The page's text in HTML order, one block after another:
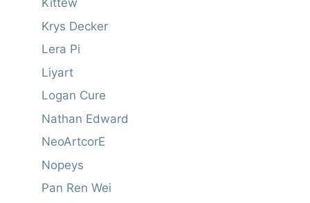
Kittew
Krys Decker
Lera Pi
Liyart
Logan Cure
Nathan Edward
NeoArtcorE
Nopeys
Pan Ren Wei